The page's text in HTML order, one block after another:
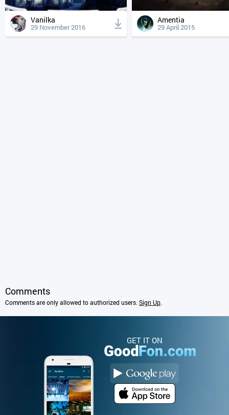
Vanilka
29 November 2016
Amentia
29 April 2015
Comments
Comments are only allowed to authorized users. Sign Up.
GET IT ON